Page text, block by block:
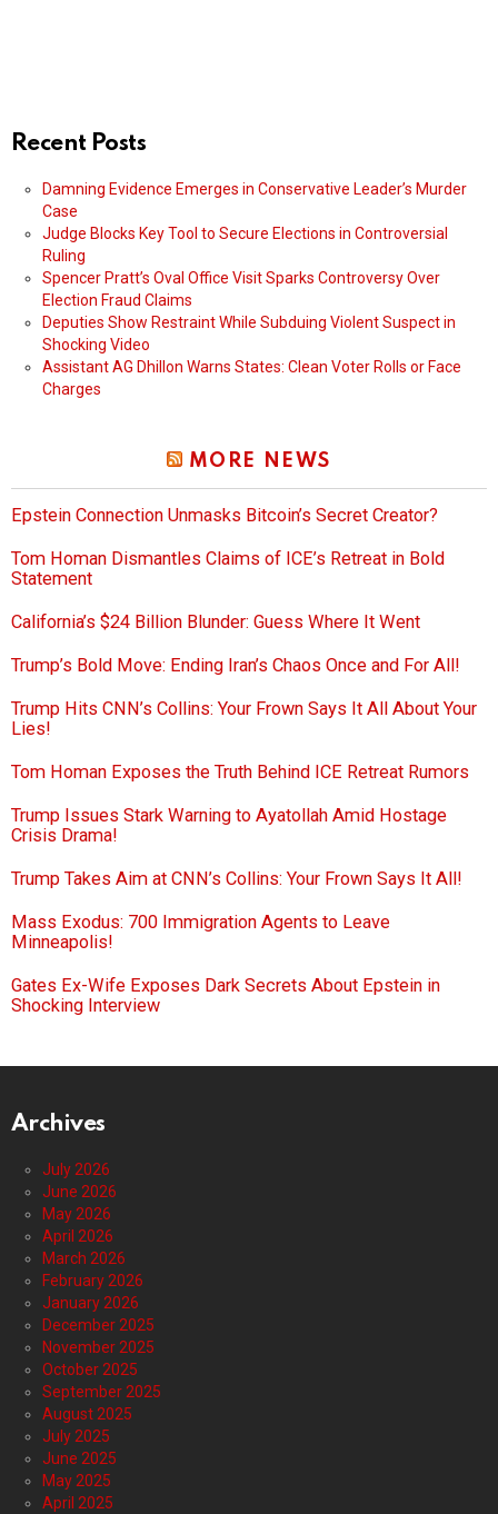
Recent Posts
Damning Evidence Emerges in Conservative Leader’s Murder
Case
Judge Blocks Key Tool to Secure Elections in Controversial
Ruling
Spencer Pratt’s Oval Office Visit Sparks Controversy Over
Election Fraud Claims
Deputies Show Restraint While Subduing Violent Suspect in
Shocking Video
Assistant AG Dhillon Warns States: Clean Voter Rolls or Face
Charges
MORE NEWS
Epstein Connection Unmasks Bitcoin’s Secret Creator?
Tom Homan Dismantles Claims of ICE’s Retreat in Bold
Statement
California’s $24 Billion Blunder: Guess Where It Went
Trump’s Bold Move: Ending Iran’s Chaos Once and For All!
Trump Hits CNN’s Collins: Your Frown Says It All About Your
Lies!
Tom Homan Exposes the Truth Behind ICE Retreat Rumors
Trump Issues Stark Warning to Ayatollah Amid Hostage
Crisis Drama!
Trump Takes Aim at CNN’s Collins: Your Frown Says It All!
Mass Exodus: 700 Immigration Agents to Leave
Minneapolis!
Gates Ex-Wife Exposes Dark Secrets About Epstein in
Shocking Interview
Archives
July 2026
June 2026
May 2026
April 2026
March 2026
February 2026
January 2026
December 2025
November 2025
October 2025
September 2025
August 2025
July 2025
June 2025
May 2025
April 2025